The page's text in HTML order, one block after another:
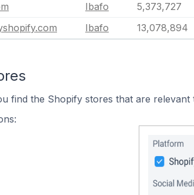
Ibafo
5,373,727
Ibafo 13,078,894
find the Shopify stores that are relevant